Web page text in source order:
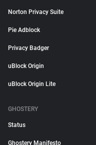
Norton Privacy Suite
Pie Adblock
Privacy Badger
uBlock Origin
uBlock Origin Lite
GHOSTERY
Status
Ghostery Manifesto